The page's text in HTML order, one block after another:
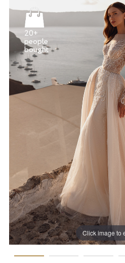
Click image to
20+
people
bought